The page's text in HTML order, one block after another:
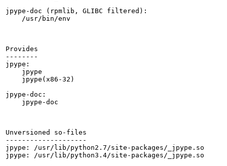
jpype-doc (rpmlib, GLIBC filtered):
    /usr/bin/env
Provides
--------
jpype:
    jpype
    jpype(x86-32)
jpype-doc:
    jpype-doc
Unversioned so-files
--------------------
jpype: /usr/lib/python2.7/site-packages/_jpype.so
jpype: /usr/lib/python3.4/site-packages/_jpype.so